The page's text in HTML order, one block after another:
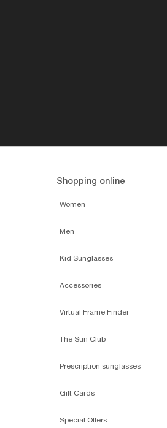
Shopping online
Women
Men
Kid Sunglasses
Accessories
Virtual Frame Finder
The Sun Club
Prescription sunglasses
Gift Cards
Special Offers